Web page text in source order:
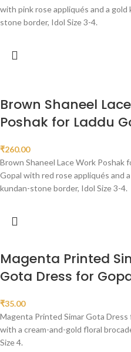
with pink rose appliqués and a gold
stone border, Idol Size 3-4.
Brown Shaneel
Poshak for Laddu
₹260.00
Brown Shaneel Lace Work Poshak
Gopal with red rose appliqués and
kundan-stone border, Idol Size 3-4.
Magenta Printed
Gota Dress for
₹35.00
Magenta Printed Simar Gota Dress
with a cream-and-gold floral
Size 4.